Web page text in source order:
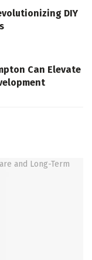
DIY
Can Elevate